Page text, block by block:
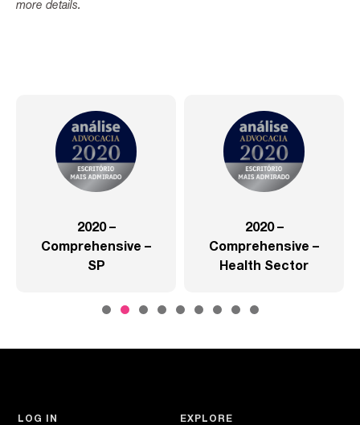
more details.
2020 –
Comprehensive –
SP
2020 –
Comprehensive –
Health Sector
EXPLORE
LOG IN